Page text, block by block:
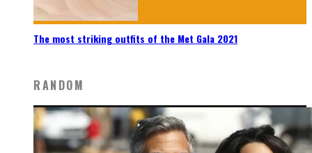
The most striking outfits of the Met Gala 2021
RANDOM